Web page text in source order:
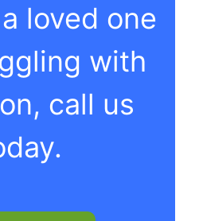
loved one
with
call us